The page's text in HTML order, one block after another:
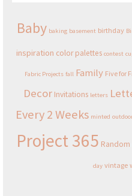
Baby baking basement birthday
inspiration color palettes contest
Fabric Projects fall Family Five for
Decor Invitations letters
Every 2 Weeks minted
Project 365 Random
day vintage